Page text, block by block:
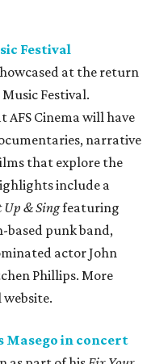
Festival
at the return
Festival.
AFS Cinema will have
narrative
that explore the
include a
Up & Singfeaturing
based punk band,
actor John
Phillips. More
Masego in concert